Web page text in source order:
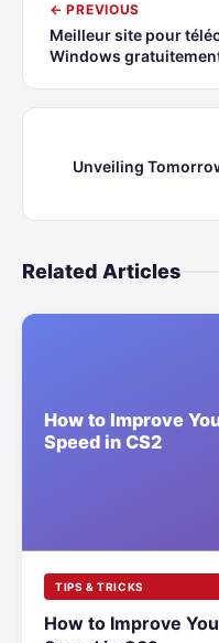
← PREVIOUS
Meilleur site pour
Windows
Unveiling
Related Articles
TIPS & TRICKS
How to Improve